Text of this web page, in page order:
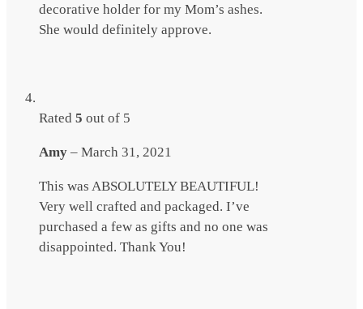
decorative holder for my Mom’s ashes.
She would definitely approve.
Rated 5 out of 5
Amy – March 31, 2021
This was ABSOLUTELY BEAUTIFUL!
Very well crafted and packaged. I’ve
purchased a few as gifts and no one was
disappointed. Thank You!